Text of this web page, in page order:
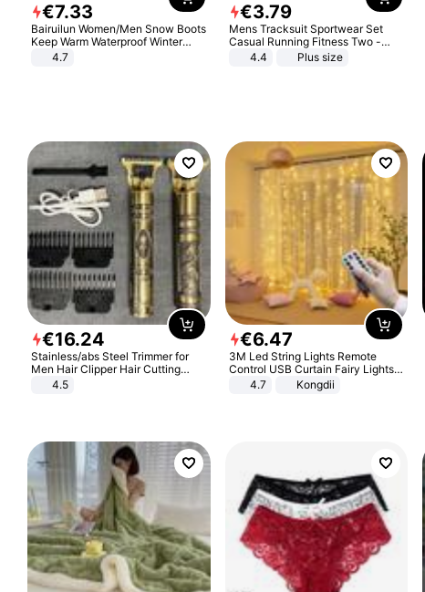
€7.33
Bairuilun Women/Men Snow Boots
Keep Warm Waterproof Winter
Shoes
4.7
€3.79
Mens Tracksuit Sportwear Set
Casual Running Fitness Two -
Piece Set
4.4 Plus size
€16.24
Stainless/abs Steel Trimmer for
Men Hair Clipper Hair Cutting
Machine Professional Baldheaded
4.5
€6.47
3M Led String Lights Remote
Control USB Curtain Fairy Lights
Garland Led For Wedding Party
Christmas Window Home Outdoor
4.7 Kongdii